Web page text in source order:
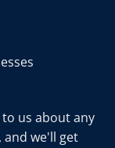
us about any
and we'll get